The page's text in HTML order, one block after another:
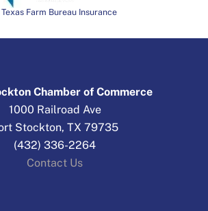
Texas Farm Bureau Insurance
Chamber of Commerce
1000 Railroad Ave
Stockton, TX 79735
(432) 336-2264
Contact Us